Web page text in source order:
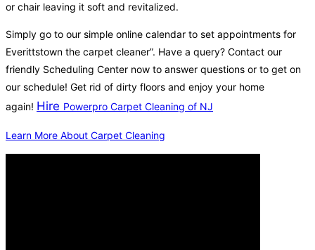
or chair leaving it soft and revitalized.
Simply go to our simple online calendar to set appointments for
Everittstown the carpet cleaner”. Have a query? Contact our
friendly Scheduling Center now to answer questions or to get on
our schedule! Get rid of dirty floors and enjoy your home
again! Hire Powerpro Carpet Cleaning of NJ
Learn More About Carpet Cleaning